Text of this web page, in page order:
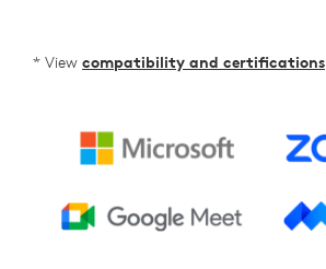
* View compatibility and certifications